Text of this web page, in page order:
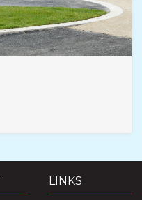
LINKS